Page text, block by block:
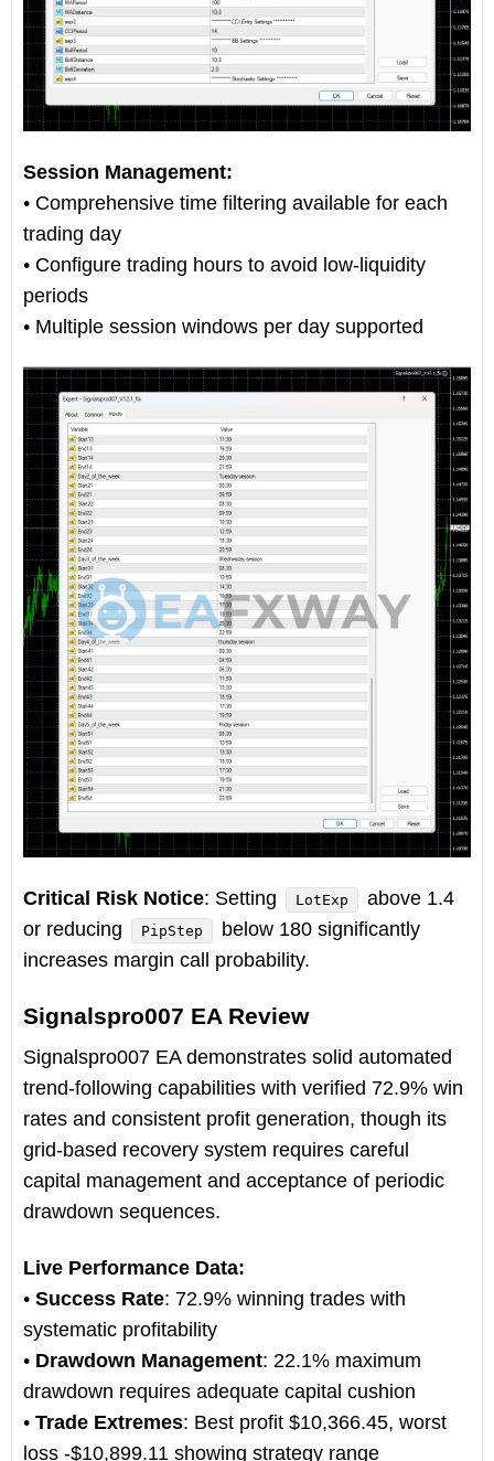
Session Management:
• Comprehensive time filtering available for each
trading day
• Configure trading hours to avoid low-liquidity
periods
• Multiple session windows per day supported
Critical Risk Notice: Setting LotExp
above 1.4
or reducing
PipStep
below 180 significantly
increases margin call probability.
Signalspro007 EA Review
Signalspro007 EA demonstrates solid automated
trend-following capabilities with verified 72.9% win
rates and consistent profit generation, though its
grid-based recovery system requires careful
capital management and acceptance of periodic
drawdown sequences.
Live Performance Data:
• Success Rate: 72.9% winning trades with
systematic profitability
• Drawdown Management: 22.1% maximum
drawdown requires adequate capital cushion
• Trade Extremes: Best profit $10,366.45, worst
loss -$10,899.11 showing strategy range